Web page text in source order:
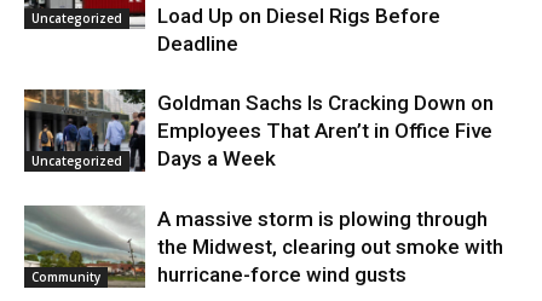
Uncategorized
Load Up on Diesel Rigs Before
Deadline
Uncategorized
Goldman Sachs Is Cracking Down on
Employees That Aren’t in Office Five
Days a Week
Community
A massive storm is plowing through
the Midwest, clearing out smoke with
hurricane-force wind gusts